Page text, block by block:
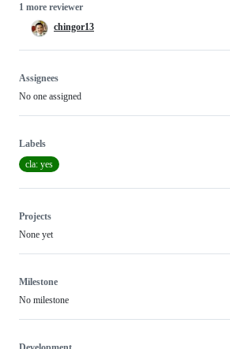
1 more reviewer
chingor13
Assignees
No one assigned
Labels
cla: yes
Projects
None yet
Milestone
No milestone